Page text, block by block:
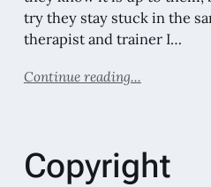
try they stay stuck in the
therapist and trainer I…
Continue reading...
Copyright